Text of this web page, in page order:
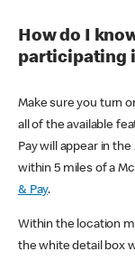
How do I
participating
Make sure you turn
all of the available
Pay will appear in
within 5 miles of a
& Pay.
Within the location
the white detail box